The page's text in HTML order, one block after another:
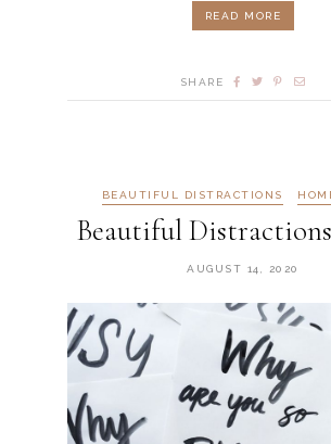
READ MORE
SHARE
BEAUTIFUL DISTRACTIONS
Beautiful
AUGUST 14, 2020